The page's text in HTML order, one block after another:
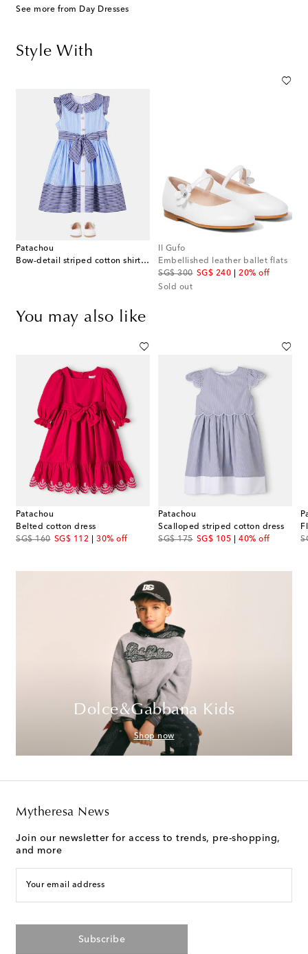
See more from Day Dresses
Style With
Patachou
Bow-detail striped cotton shirt dress
Il Gufo
Embellished leather ballet flats
SG$ 300
original priceSG$ 240
discount price20% off
Sold out
You may also like
Patachou
Belted cotton dress
SG$ 160
original priceSG$ 112
discount price30% off
Patachou
Scalloped striped cotton dress
SG$ 175
original priceSG$ 105
discount price40% off
Dolce&Gabbana Kids
Shop now
Mytheresa News
Join our newsletter for access to trends, pre-shopping,
and more
Your email address
Subscribe